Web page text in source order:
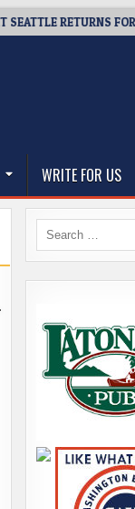
RETURNS FOR A
WRITE FOR US
Search